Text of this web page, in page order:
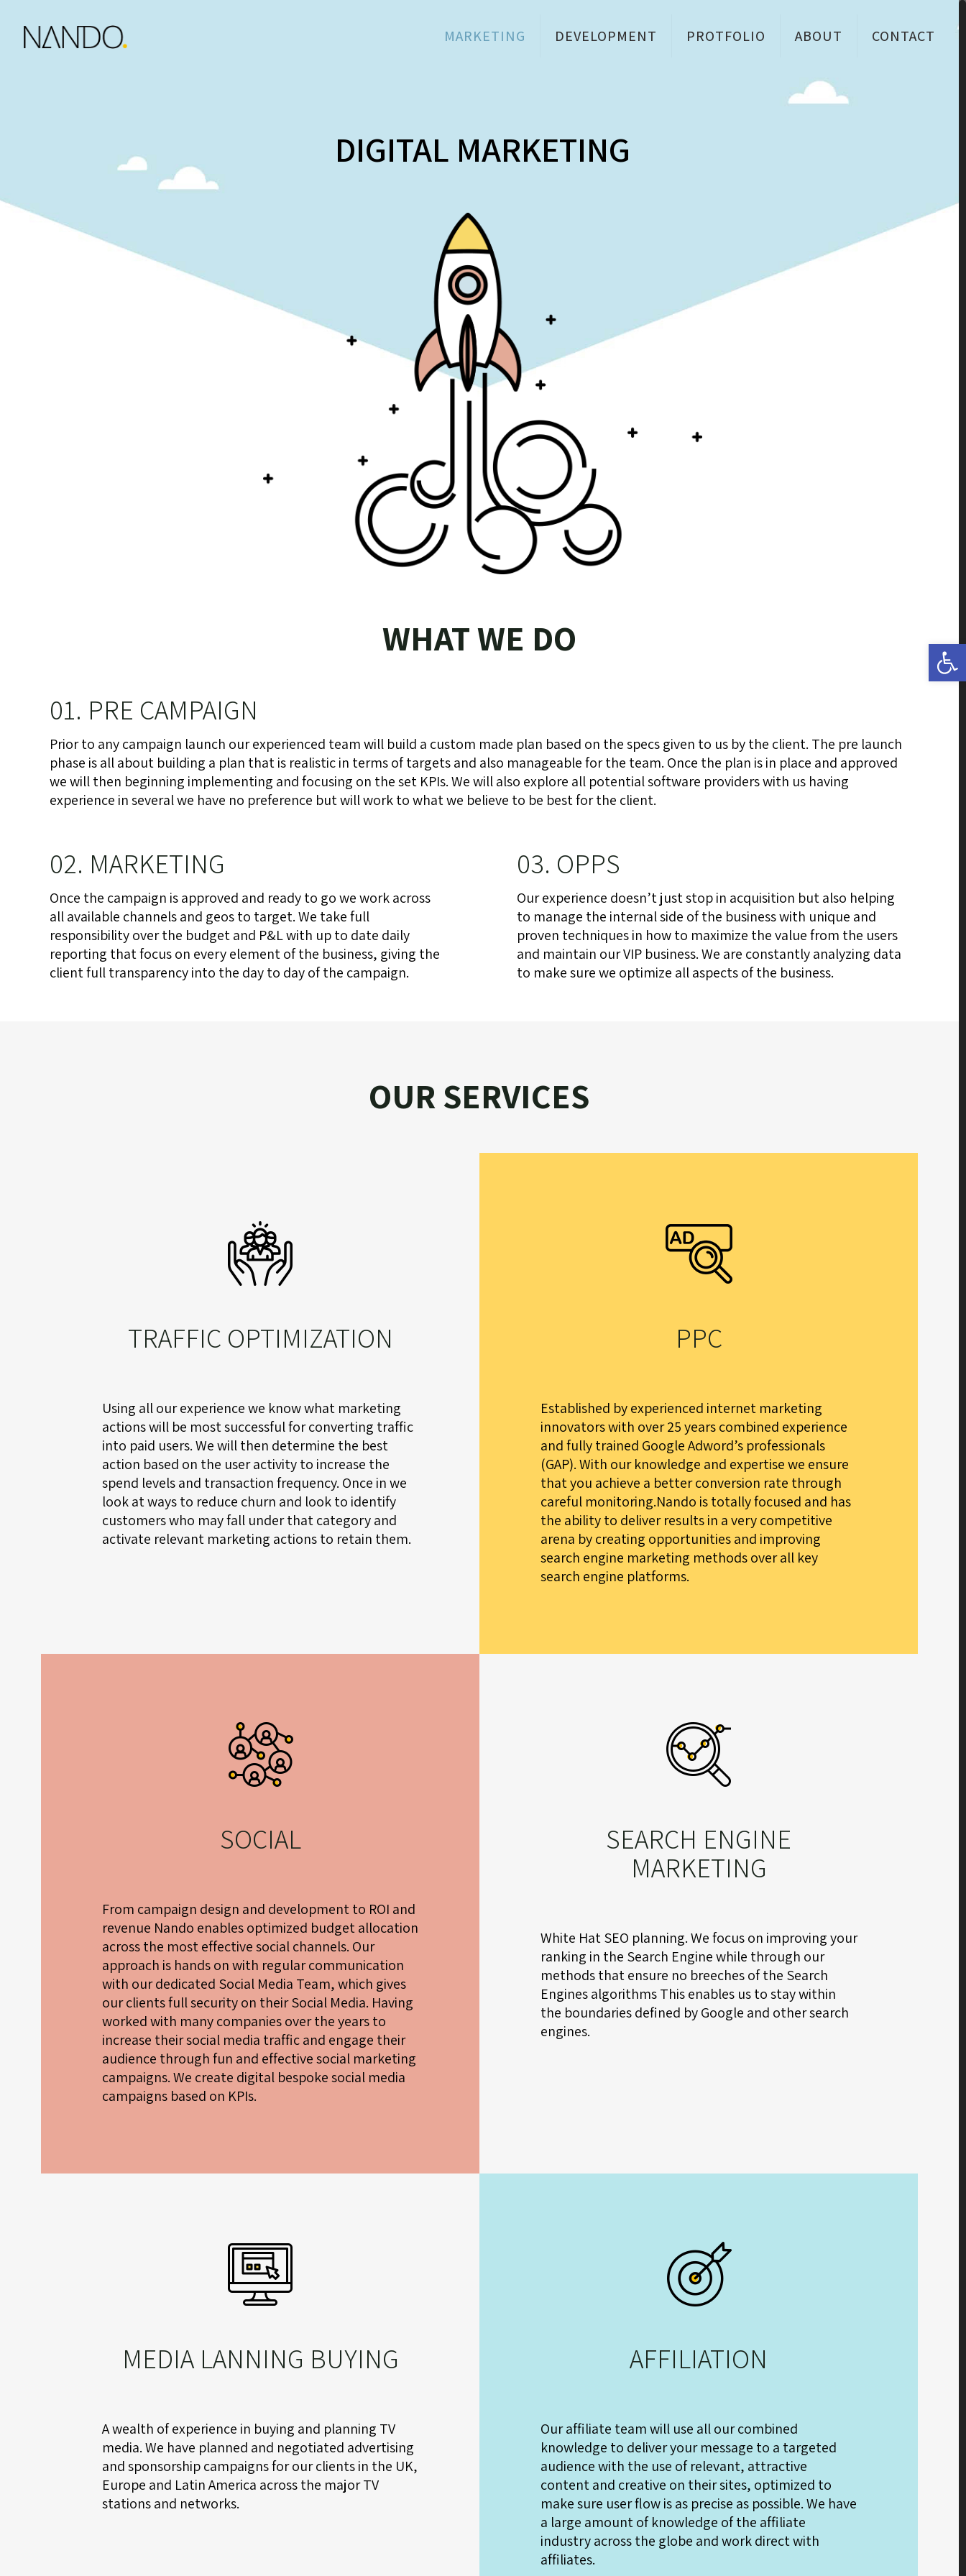
MARKETING DEVELOPMENT PROTFOLIO ABOUT CONTACT
DIGITAL MARKETING
WHAT WE DO
01. PRE CAMPAIGN
Prior to any campaign launch our experienced team will build a custom made plan based on the specs given to us by the client. The pre launch
phase is all about building a plan that is realistic in terms of targets and also manageable for the team. Once the plan is in place and approved
we will then beginning implementing and focusing on the set KPIs. We will also explore all potential software providers with us having
experience in several we have no preference but will work to what we believe to be best for the client.
02. MARKETING
Once the campaign is approved and ready to go we work across
all available channels and geos to target. We take full
responsibility over the budget and P&L with up to date daily
reporting that focus on every element of the business, giving the
client full transparency into the day to day of the campaign.
03. OPPS
Our experience doesn’t just stop in acquisition but also helping
to manage the internal side of the business with unique and
proven techniques in how to maximize the value from the users
and maintain our VIP business. We are constantly analyzing data
to make sure we optimize all aspects of the business.
OUR SERVICES
TRAFFIC OPTIMIZATION
Using all our experience we know what marketing
actions will be most successful for converting traffic
into paid users. We will then determine the best
action based on the user activity to increase the
spend levels and transaction frequency. Once in we
look at ways to reduce churn and look to identify
customers who may fall under that category and
activate relevant marketing actions to retain them.
PPC
Established by experienced internet marketing
innovators with over 25 years combined experience
and fully trained Google Adword’s professionals
(GAP). With our knowledge and expertise we ensure
that you achieve a better conversion rate through
careful monitoring.Nando is totally focused and has
the ability to deliver results in a very competitive
arena by creating opportunities and improving
search engine marketing methods over all key
search engine platforms.
SOCIAL
From campaign design and development to ROI and
revenue Nando enables optimized budget allocation
across the most effective social channels. Our
approach is hands on with regular communication
with our dedicated Social Media Team, which gives
our clients full security on their Social Media. Having
worked with many companies over the years to
increase their social media traffic and engage their
audience through fun and effective social marketing
campaigns. We create digital bespoke social media
campaigns based on KPIs.
SEARCH ENGINE
MARKETING
White Hat SEO planning. We focus on improving your
ranking in the Search Engine while through our
methods that ensure no breeches of the Search
Engines algorithms This enables us to stay within
the boundaries defined by Google and other search
engines.
MEDIA LANNING BUYING
A wealth of experience in buying and planning TV
media. We have planned and negotiated advertising
and sponsorship campaigns for our clients in the UK,
Europe and Latin America across the major TV
stations and networks.
AFFILIATION
Our affiliate team will use all our combined
knowledge to deliver your message to a targeted
audience with the use of relevant, attractive
content and creative on their sites, optimized to
make sure user flow is as precise as possible. We have
a large amount of knowledge of the affiliate
industry across the globe and work direct with
affiliates.